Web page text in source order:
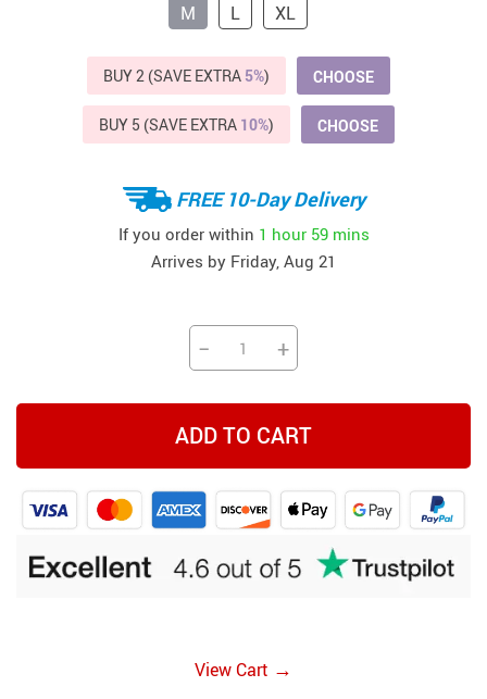
M
L XL
BUY 2 (SAVE EXTRA 5%) CHOOSE
BUY 5 (SAVE EXTRA 10%) CHOOSE
FREE 10-Day Delivery
If you order within 1 hour 59 mins
Arrives by Friday, Aug 21
− +
ADD TO CART
View Cart →